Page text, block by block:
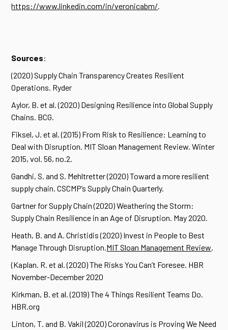
https://www.linkedin.com/in/veronicabm/
Sources:
(2020) Supply Chain Transparency Creates Resilient
Operations. Ryder
Aylor, B. et al. (2020) Designing Resilience into Global Supply
Chains. BCG.
Fiksel, J. et al. (2015) From Risk to Resilience: Learning to
Deal with Disruption. MIT Sloan Management Review. Winter
2015, vol. 56, no.2.
Gandhi, S. and S. Mehltretter (2020) Toward a more resilient
supply chain. CSCMP’s Supply Chain Quarterly.
Gartner for Supply Chain (2020) Weathering the Storm:
Supply Chain Resilience in an Age of Disruption. May 2020.
Heath, B. and A. Christidis (2020) Invest in People to Best
Manage Through Disruption. MIT Sloan Management Review
(Kaplan. R. et al. (2020) The Risks You Can’t Foresee. HBR
November-December 2020
Kirkman, B. et al. (2019) The 4 Things Resilient Teams Do.
HBR.org
Linton, T. and B. Vakil (2020) Coronavirus is Proving We Need